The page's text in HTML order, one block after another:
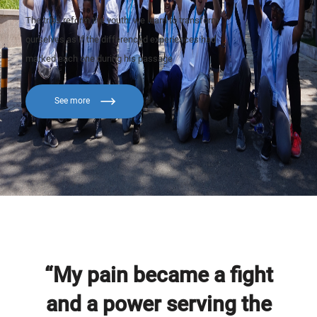
The trips reform the youth: we learn to transform
ourselves as if the differenced experiences had
marked each one during his passage
See more
“My pain became a fight
and a power serving the